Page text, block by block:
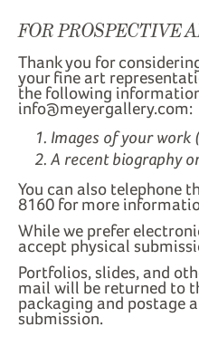
FOR PROSPECTIVE
Thank you for
your fine art
the following
info@meyergallery.com:
Images of your work
A recent biography or
You can also telephone
8160 for more
While we prefer
accept physical
Portfolios, slides, and
mail will be returned to
packaging and postage
submission.